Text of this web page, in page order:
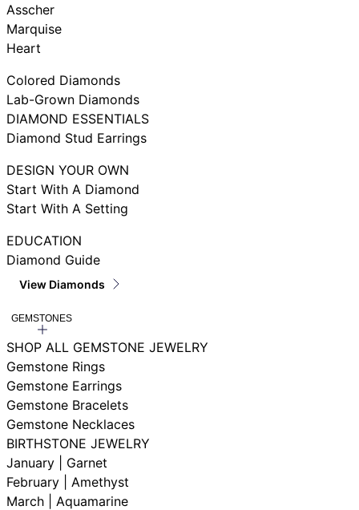
Asscher
Marquise
Heart
Colored Diamonds
Lab-Grown Diamonds
DIAMOND ESSENTIALS
Diamond Stud Earrings
DESIGN YOUR OWN
Start With A Diamond
Start With A Setting
EDUCATION
Diamond Guide
View Diamonds
GEMSTONES
SHOP ALL GEMSTONE JEWELRY
Gemstone Rings
Gemstone Earrings
Gemstone Bracelets
Gemstone Necklaces
BIRTHSTONE JEWELRY
January | Garnet
February | Amethyst
March | Aquamarine